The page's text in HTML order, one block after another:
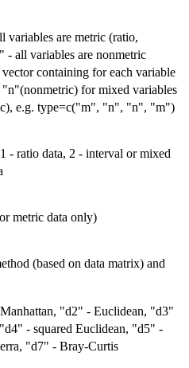
variables are metric (ratio,
- all variables are nonmetric
containing for each variable
for mixed variables
e.g. type=c("m", "n", "n", "m")
- ratio data, 2 - interval or mixed
metric data only)
(based on data matrix) and
"d2" - Euclidean, "d3"
- squared Euclidean, "d5" -
"d7" - Bray-Curtis